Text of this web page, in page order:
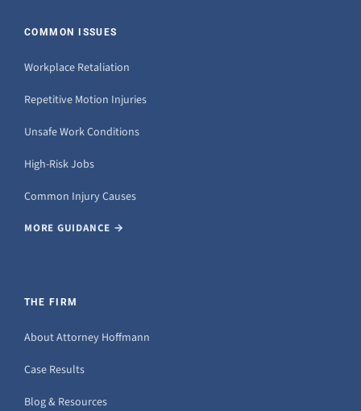
COMMON ISSUES
Workplace Retaliation
Repetitive Motion Injuries
Unsafe Work Conditions
High-Risk Jobs
Common Injury Causes
MORE GUIDANCE →
THE FIRM
About Attorney Hoffmann
Case Results
Blog & Resources